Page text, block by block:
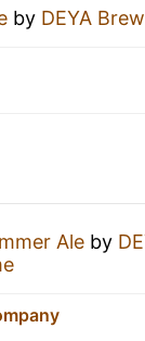
by DEYA
Ale by